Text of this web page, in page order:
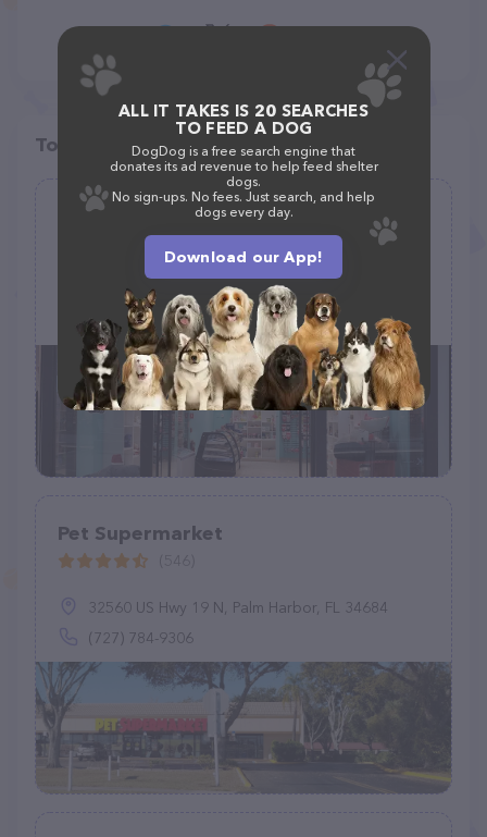
Top pet providers in your area
It's So Fluffy Pet Bakery
216 Yorktown Shopping Center STE A, Lombard, IL 60148
(630) 785-3400
Pet Supermarket
32560 US Hwy 19 N, Palm Harbor, FL 34684
(727) 784-9306
ALL IT TAKES IS 20 SEARCHES
TO FEED A DOG
DogDog is a free search engine that
donates its ad revenue to help feed shelter
dogs.
No sign-ups. No fees. Just search, and help
dogs every day.
Download our App!